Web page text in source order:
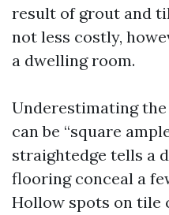
result of grout and
not less costly,
a dwelling room.
Underestimating
can be “square
straightedge tells a
flooring conceal a
Hollow spots on tile